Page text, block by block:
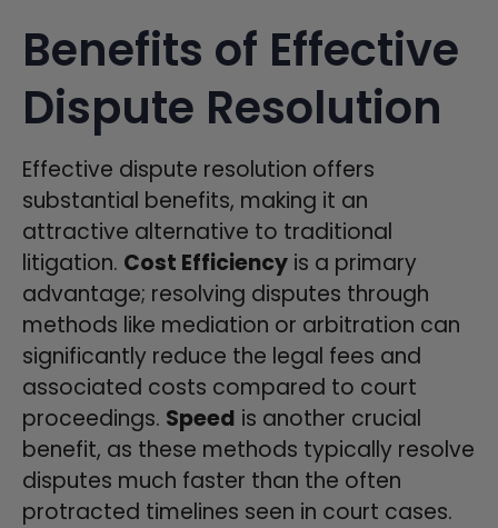
Benefits of Effective
Dispute Resolution
Effective dispute resolution offers
substantial benefits, making it an
attractive alternative to traditional
litigation. Cost Efficiency is a primary
advantage; resolving disputes through
methods like mediation or arbitration can
significantly reduce the legal fees and
associated costs compared to court
proceedings. Speed is another crucial
benefit, as these methods typically resolve
disputes much faster than the often
protracted timelines seen in court cases.